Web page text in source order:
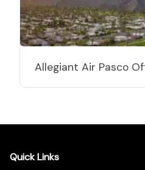
Allegiant Air Pasco
Quick Links